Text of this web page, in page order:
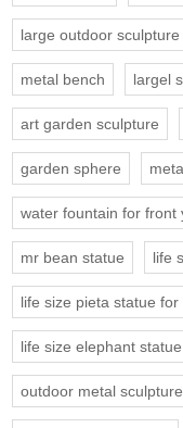
large outdoor sculpture
metal bench largel
art garden sculpture
garden sphere
water fountain for front
mr bean statue life
life size pieta statue for
life size elephant
outdoor metal